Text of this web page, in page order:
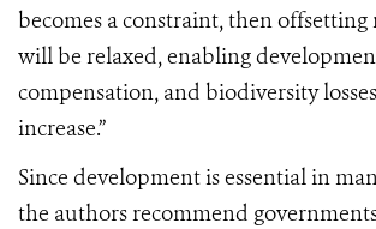
becomes a constraint, then
will be relaxed, enabling
compensation, and biodiversity
increase.”
Since development is essential in
the authors recommend